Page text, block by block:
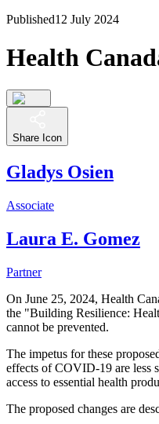
Published12 July 2024
Health
Share Icon
Gladys Osien
Associate
Laura E. Gomez
Partner
On June 25, 2024, Health
the "Building Resilience:
cannot be prevented.
The impetus for these
effects of COVID-19 are less
access to essential health
The proposed changes are